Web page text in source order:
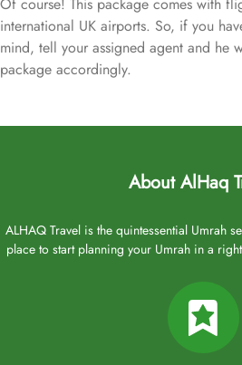
international UK airports. So, if you
mind, tell your assigned agent and he
package accordingly.
About AlHaq
ALHAQ Travel is the quintessential Umrah
place to start planning your Umrah in a